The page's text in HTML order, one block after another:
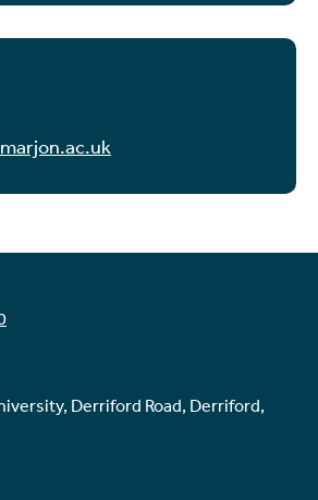
Derriford Road, Derriford,